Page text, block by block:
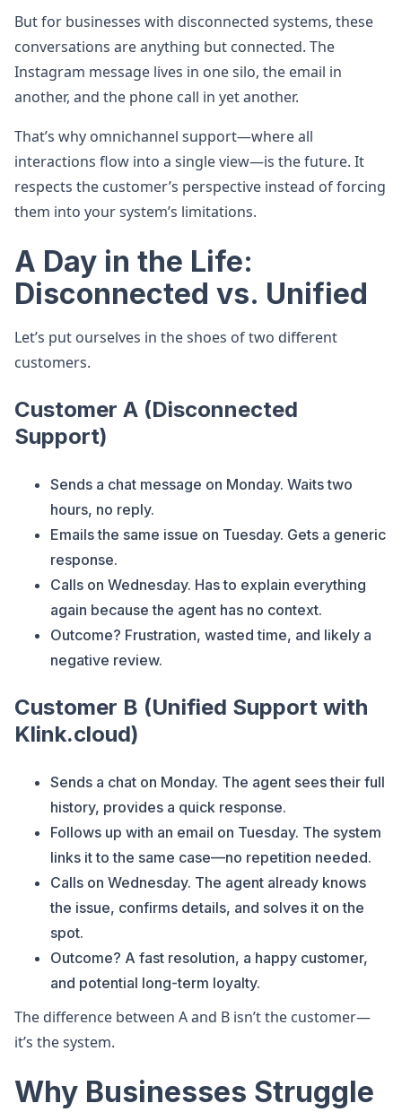
But for businesses with disconnected systems, these
conversations are anything but connected. The
Instagram message lives in one silo, the email in
another, and the phone call in yet another.
That’s why omnichannel support—where all
interactions flow into a single view—is the future. It
respects the customer’s perspective instead of forcing
them into your system’s limitations.
A Day in the Life:
Disconnected vs. Unified
Let’s put ourselves in the shoes of two different
customers.
Customer A (Disconnected
Support)
Sends a chat message on Monday. Waits two
hours, no reply.
Emails the same issue on Tuesday. Gets a generic
response.
Calls on Wednesday. Has to explain everything
again because the agent has no context.
Outcome? Frustration, wasted time, and likely a
negative review.
Customer B (Unified Support with
Klink.cloud)
Sends a chat on Monday. The agent sees their full
history, provides a quick response.
Follows up with an email on Tuesday. The system
links it to the same case—no repetition needed.
Calls on Wednesday. The agent already knows
the issue, confirms details, and solves it on the
spot.
Outcome? A fast resolution, a happy customer,
and potential long-term loyalty.
The difference between A and B isn’t the customer—
it’s the system.
Why Businesses Struggle